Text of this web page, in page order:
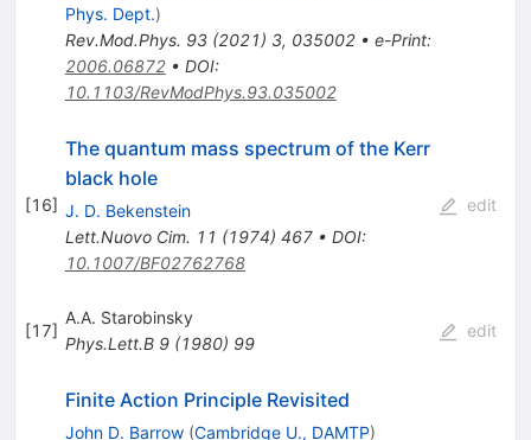
Phys. Dept.)
Rev.Mod.Phys. 93(2021) 3, 035002• e-Print:
2006.06872• DOI:
10.1103/RevModPhys.93.035002
[16]
The quantum mass spectrum of the Kerr
black hole
J. D. Bekenstein
Lett.Nuovo Cim. 11 (1974) 467• DOI:
10.1007/BF02762768
edit
[17]
A.A. Starobinsky
Phys.Lett.B 9(1980) 99
edit
Finite Action Principle Revisited
John D. Barrow (Cambridge U., DAMTP)